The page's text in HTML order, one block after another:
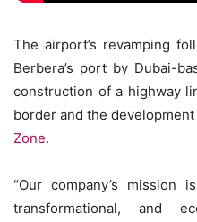
The airport’s revamping
Berbera’s port by Dubai-
construction of a highway
border and the
Zone.
“Our company’s
transformational, and